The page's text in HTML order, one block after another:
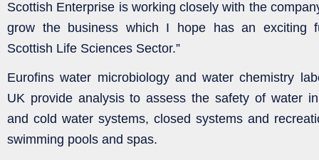
Scottish Enterprise is working closely with the
grow the business which I hope has an exciting
Scottish Life Sciences Sector.”
Eurofins water microbiology and water chemistry
UK provide analysis to assess the safety of water
and cold water systems, closed systems and
swimming pools and spas.